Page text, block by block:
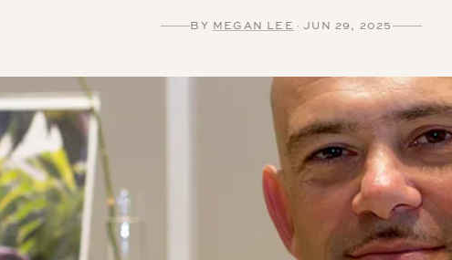
BY MEGAN LEE ·JUN 29, 2025